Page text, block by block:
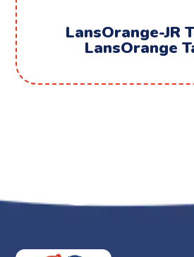
LansOrange-JR
LansOrange